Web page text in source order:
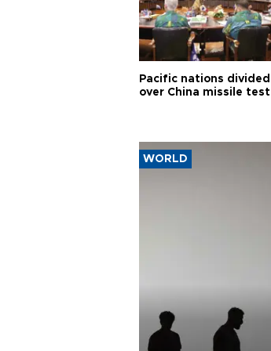
Pacific nations divided
over China missile test
WORLD